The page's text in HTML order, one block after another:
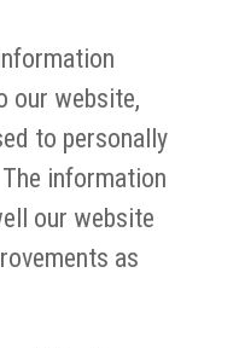
our website,
to personally
information
our website
as